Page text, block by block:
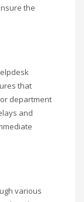
the
that
department
and
various